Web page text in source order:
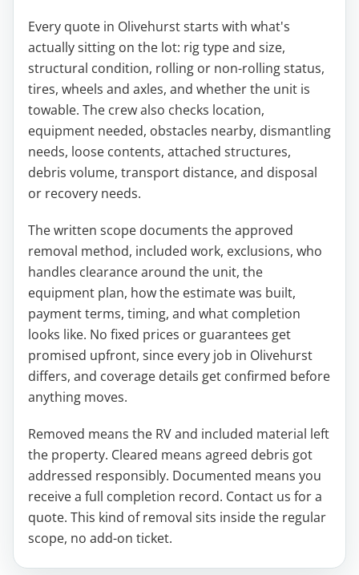
Every quote in Olivehurst starts with what's
actually sitting on the lot: rig type and size,
structural condition, rolling or non-rolling status,
tires, wheels and axles, and whether the unit is
towable. The crew also checks location,
equipment needed, obstacles nearby, dismantling
needs, loose contents, attached structures,
debris volume, transport distance, and disposal
or recovery needs.
The written scope documents the approved
removal method, included work, exclusions, who
handles clearance around the unit, the
equipment plan, how the estimate was built,
payment terms, timing, and what completion
looks like. No fixed prices or guarantees get
promised upfront, since every job in Olivehurst
differs, and coverage details get confirmed before
anything moves.
Removed means the RV and included material left
the property. Cleared means agreed debris got
addressed responsibly. Documented means you
receive a full completion record. Contact us for a
quote. This kind of removal sits inside the regular
scope, no add-on ticket.